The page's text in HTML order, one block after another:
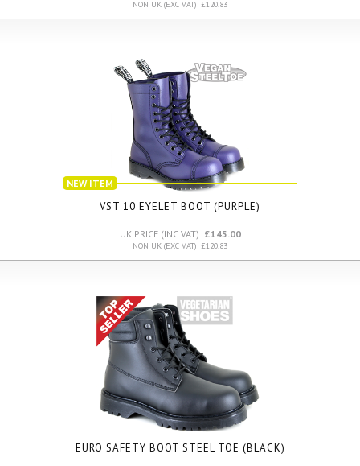
NON UK (EXC VAT): £120.83
NEW ITEM
VST 10 EYELET BOOT (PURPLE)
UK PRICE (INC VAT): £145.00
NON UK (EXC VAT): £120.83
EURO SAFETY BOOT STEEL TOE (BLACK)